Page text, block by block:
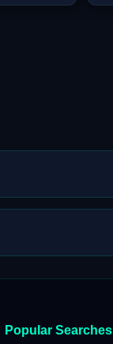
Popular Searches